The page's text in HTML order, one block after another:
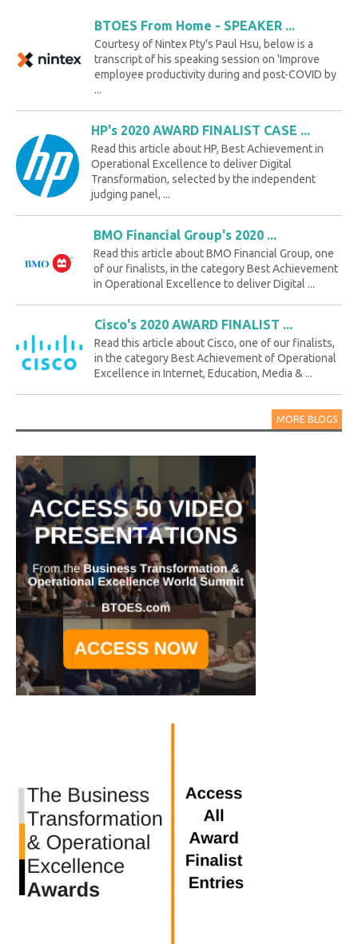
BTOES From Home - SPEAKER ...
Courtesy of Nintex Pty's Paul Hsu, below is a
transcript of his speaking session on 'Improve
employee productivity during and post-COVID by
...
HP's 2020 AWARD FINALIST CASE ...
Read this article about HP, Best Achievement in
Operational Excellence to deliver Digital
Transformation, selected by the independent
judging panel, ...
BMO Financial Group's 2020 ...
Read this article about BMO Financial Group, one
of our finalists, in the category Best Achievement
in Operational Excellence to deliver Digital ...
Cisco's 2020 AWARD FINALIST ...
Read this article about Cisco, one of our finalists,
in the category Best Achievement of Operational
Excellence in Internet, Education, Media & ...
MORE BLOGS